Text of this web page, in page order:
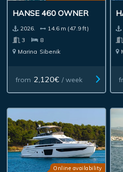
HANSE 460 OWNER
2026.
14.6 m (47.9 ft)
3
8
Marina Sibenik
from 2,120€ / week
Online availability